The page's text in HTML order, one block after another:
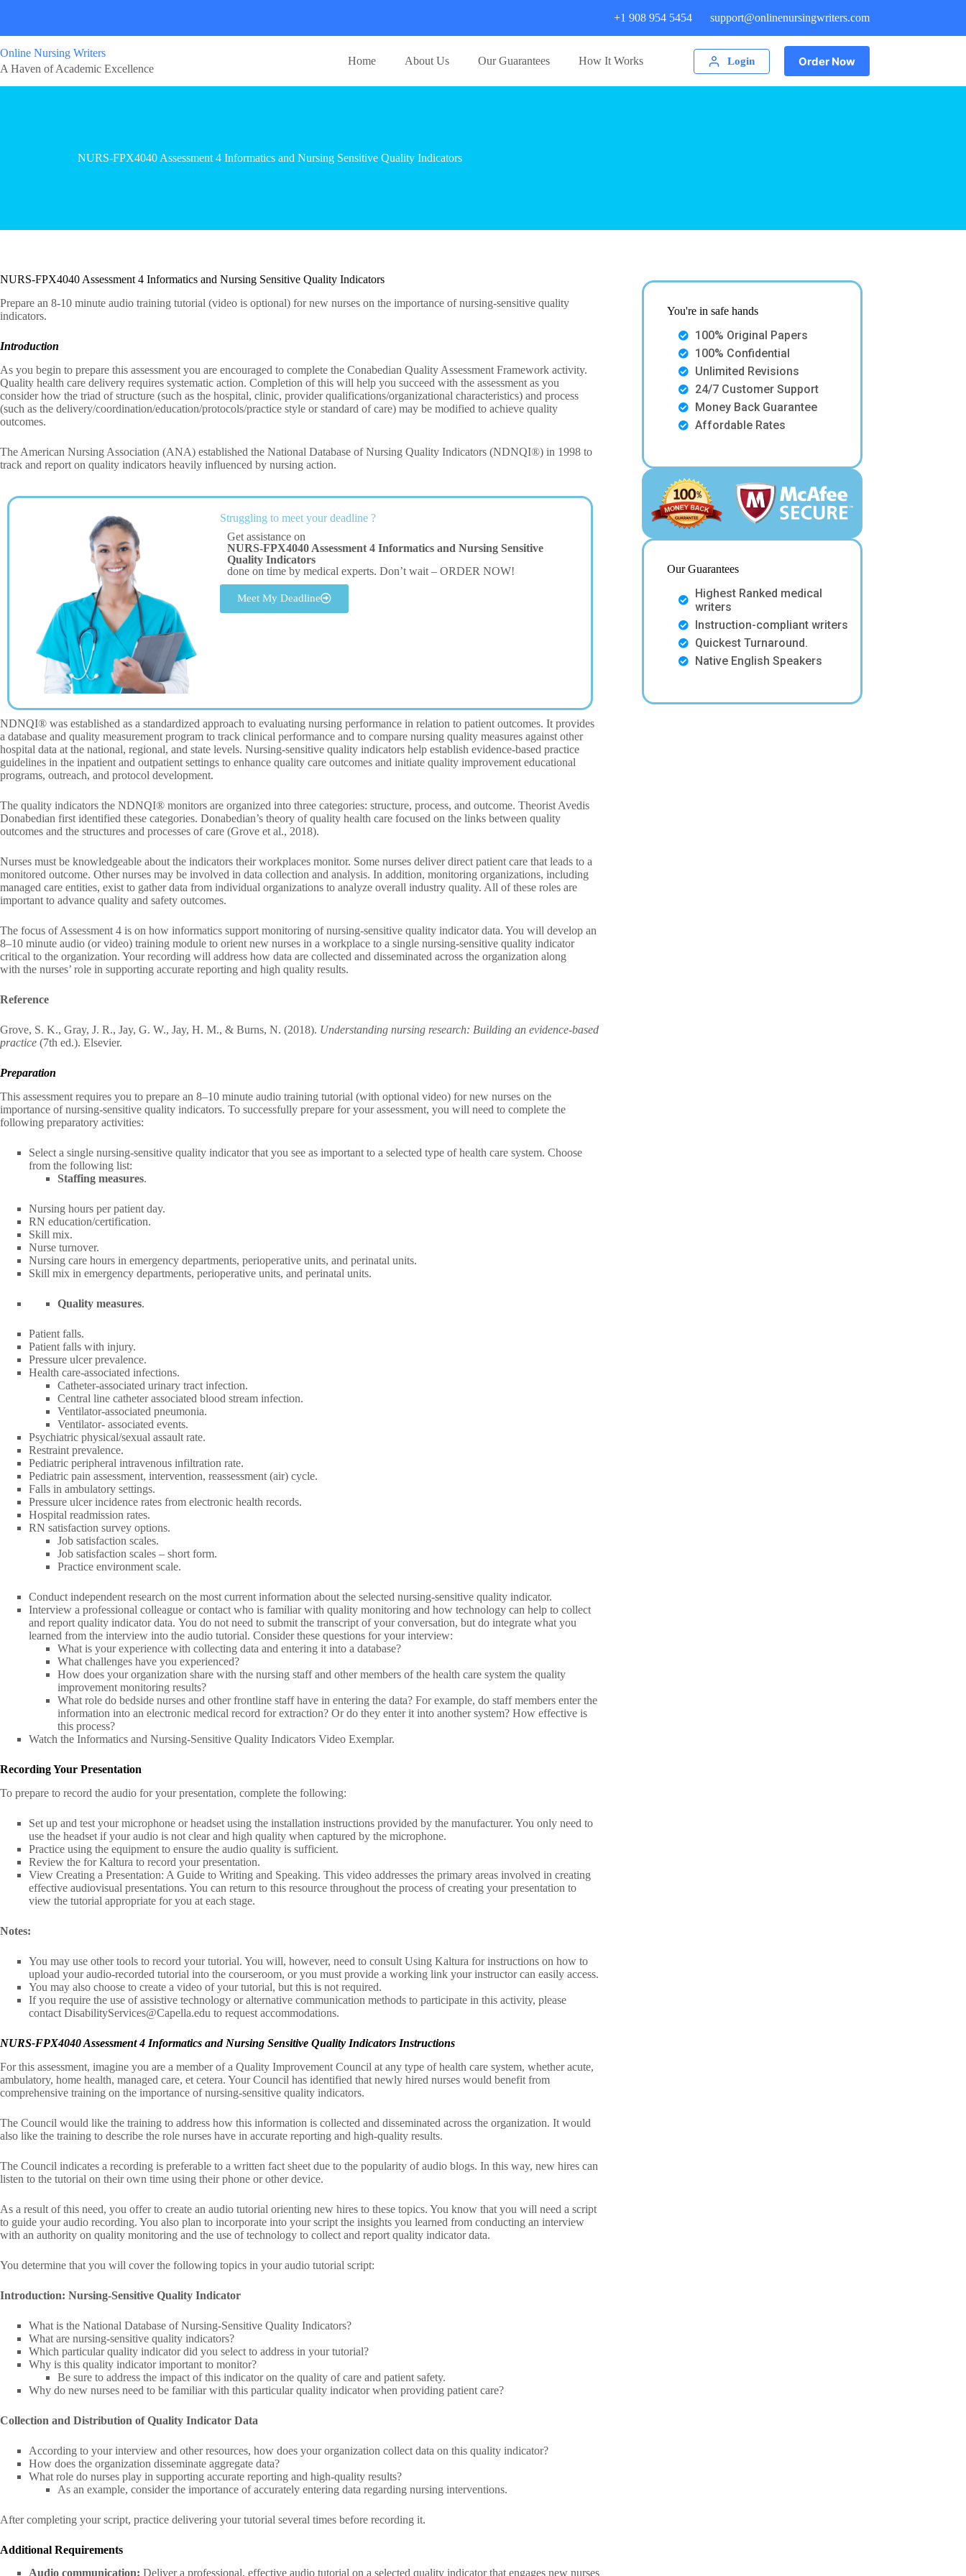
+1 908 954 5454 support@onlinenursingwriters.com
Online Nursing Writers
A Haven of Academic Excellence
Home About Us Our Guarantees How It Works Login Order Now
NURS-FPX4040 Assessment 4 Informatics and Nursing Sensitive Quality Indicators
NURS-FPX4040 Assessment 4 Informatics and Nursing Sensitive Quality Indicators
Prepare an 8-10 minute audio training tutorial (video is optional) for new nurses on the importance of nursing-sensitive quality
indicators.
Introduction
As you begin to prepare this assessment you are encouraged to complete the Conabedian Quality Assessment Framework activity.
Quality health care delivery requires systematic action. Completion of this will help you succeed with the assessment as you
consider how the triad of structure (such as the hospital, clinic, provider qualifications/organizational characteristics) and process
(such as the delivery/coordination/education/protocols/practice style or standard of care) may be modified to achieve quality
outcomes.
The American Nursing Association (ANA) established the National Database of Nursing Quality Indicators (NDNQI®) in 1998 to
track and report on quality indicators heavily influenced by nursing action.
Struggling to meet your deadline ?
Get assistance on
NURS-FPX4040 Assessment 4 Informatics and Nursing Sensitive
Quality Indicators
done on time by medical experts. Don’t wait – ORDER NOW!
Meet My Deadline
NDNQI® was established as a standardized approach to evaluating nursing performance in relation to patient outcomes. It provides
a database and quality measurement program to track clinical performance and to compare nursing quality measures against other
hospital data at the national, regional, and state levels. Nursing-sensitive quality indicators help establish evidence-based practice
guidelines in the inpatient and outpatient settings to enhance quality care outcomes and initiate quality improvement educational
programs, outreach, and protocol development.
The quality indicators the NDNQI® monitors are organized into three categories: structure, process, and outcome. Theorist Avedis
Donabedian first identified these categories. Donabedian’s theory of quality health care focused on the links between quality
outcomes and the structures and processes of care (Grove et al., 2018).
Nurses must be knowledgeable about the indicators their workplaces monitor. Some nurses deliver direct patient care that leads to a
monitored outcome. Other nurses may be involved in data collection and analysis. In addition, monitoring organizations, including
managed care entities, exist to gather data from individual organizations to analyze overall industry quality. All of these roles are
important to advance quality and safety outcomes.
The focus of Assessment 4 is on how informatics support monitoring of nursing-sensitive quality indicator data. You will develop an
8–10 minute audio (or video) training module to orient new nurses in a workplace to a single nursing-sensitive quality indicator
critical to the organization. Your recording will address how data are collected and disseminated across the organization along
with the nurses’ role in supporting accurate reporting and high quality results.
Reference
Grove, S. K., Gray, J. R., Jay, G. W., Jay, H. M., & Burns, N. (2018). Understanding nursing research: Building an evidence-based
practice (7th ed.). Elsevier.
Preparation
This assessment requires you to prepare an 8–10 minute audio training tutorial (with optional video) for new nurses on the
importance of nursing-sensitive quality indicators. To successfully prepare for your assessment, you will need to complete the
following preparatory activities:
Select a single nursing-sensitive quality indicator that you see as important to a selected type of health care system. Choose
from the following list:
Staffing measures.
Nursing hours per patient day.
RN education/certification.
Skill mix.
Nurse turnover.
Nursing care hours in emergency departments, perioperative units, and perinatal units.
Skill mix in emergency departments, perioperative units, and perinatal units.
Quality measures.
Patient falls.
Patient falls with injury.
Pressure ulcer prevalence.
Health care-associated infections.
Catheter-associated urinary tract infection.
Central line catheter associated blood stream infection.
Ventilator-associated pneumonia.
Ventilator- associated events.
Psychiatric physical/sexual assault rate.
Restraint prevalence.
Pediatric peripheral intravenous infiltration rate.
Pediatric pain assessment, intervention, reassessment (air) cycle.
Falls in ambulatory settings.
Pressure ulcer incidence rates from electronic health records.
Hospital readmission rates.
RN satisfaction survey options.
Job satisfaction scales.
Job satisfaction scales – short form.
Practice environment scale.
Conduct independent research on the most current information about the selected nursing-sensitive quality indicator.
Interview a professional colleague or contact who is familiar with quality monitoring and how technology can help to collect
and report quality indicator data. You do not need to submit the transcript of your conversation, but do integrate what you
learned from the interview into the audio tutorial. Consider these questions for your interview:
What is your experience with collecting data and entering it into a database?
What challenges have you experienced?
How does your organization share with the nursing staff and other members of the health care system the quality
improvement monitoring results?
What role do bedside nurses and other frontline staff have in entering the data? For example, do staff members enter the
information into an electronic medical record for extraction? Or do they enter it into another system? How effective is
this process?
Watch the Informatics and Nursing-Sensitive Quality Indicators Video Exemplar.
Recording Your Presentation
To prepare to record the audio for your presentation, complete the following:
Set up and test your microphone or headset using the installation instructions provided by the manufacturer. You only need to
use the headset if your audio is not clear and high quality when captured by the microphone.
Practice using the equipment to ensure the audio quality is sufficient.
Review the for Kaltura to record your presentation.
View Creating a Presentation: A Guide to Writing and Speaking. This video addresses the primary areas involved in creating
effective audiovisual presentations. You can return to this resource throughout the process of creating your presentation to
view the tutorial appropriate for you at each stage.
Notes:
You may use other tools to record your tutorial. You will, however, need to consult Using Kaltura for instructions on how to
upload your audio-recorded tutorial into the courseroom, or you must provide a working link your instructor can easily access.
You may also choose to create a video of your tutorial, but this is not required.
If you require the use of assistive technology or alternative communication methods to participate in this activity, please
contact DisabilityServices@Capella.edu to request accommodations.
NURS-FPX4040 Assessment 4 Informatics and Nursing Sensitive Quality Indicators Instructions
For this assessment, imagine you are a member of a Quality Improvement Council at any type of health care system, whether acute,
ambulatory, home health, managed care, et cetera. Your Council has identified that newly hired nurses would benefit from
comprehensive training on the importance of nursing-sensitive quality indicators.
The Council would like the training to address how this information is collected and disseminated across the organization. It would
also like the training to describe the role nurses have in accurate reporting and high-quality results.
The Council indicates a recording is preferable to a written fact sheet due to the popularity of audio blogs. In this way, new hires can
listen to the tutorial on their own time using their phone or other device.
As a result of this need, you offer to create an audio tutorial orienting new hires to these topics. You know that you will need a script
to guide your audio recording. You also plan to incorporate into your script the insights you learned from conducting an interview
with an authority on quality monitoring and the use of technology to collect and report quality indicator data.
You determine that you will cover the following topics in your audio tutorial script:
Introduction: Nursing-Sensitive Quality Indicator
What is the National Database of Nursing-Sensitive Quality Indicators?
What are nursing-sensitive quality indicators?
Which particular quality indicator did you select to address in your tutorial?
Why is this quality indicator important to monitor?
Be sure to address the impact of this indicator on the quality of care and patient safety.
Why do new nurses need to be familiar with this particular quality indicator when providing patient care?
Collection and Distribution of Quality Indicator Data
According to your interview and other resources, how does your organization collect data on this quality indicator?
How does the organization disseminate aggregate data?
What role do nurses play in supporting accurate reporting and high-quality results?
As an example, consider the importance of accurately entering data regarding nursing interventions.
After completing your script, practice delivering your tutorial several times before recording it.
Additional Requirements
Audio communication: Deliver a professional, effective audio tutorial on a selected quality indicator that engages new nurses
You're in safe hands
100% Original Papers
100% Confidential
Unlimited Revisions
24/7 Customer Support
Money Back Guarantee
Affordable Rates
Our Guarantees
Highest Ranked medical
writers
Instruction-compliant writers
Quickest Turnaround.
Native English Speakers